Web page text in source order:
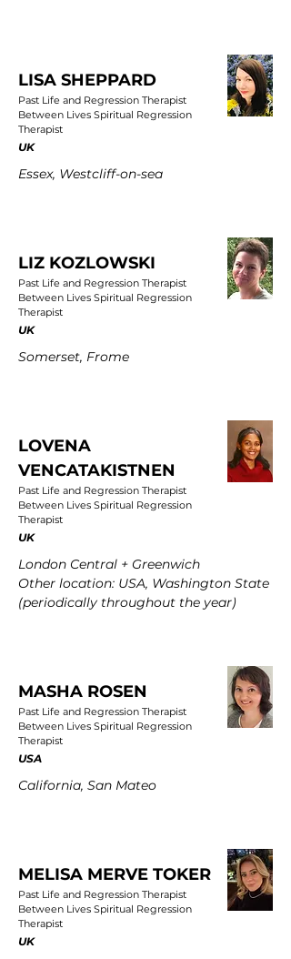
LISA SHEPPARD
Past Life and Regression Therapist
Between Lives Spiritual Regression
Therapist
UK
Essex, Westcliff-on-sea
LIZ KOZLOWSKI
Past Life and Regression Therapist
Between Lives Spiritual Regression
Therapist
UK
Somerset, Frome
LOVENA
VENCATAKISTNEN
Past Life and Regression Therapist
Between Lives Spiritual Regression
Therapist
UK
London Central + Greenwich
Other location: USA, Washington State
(periodically throughout the year)
MASHA ROSEN
Past Life and Regression Therapist
Between Lives Spiritual Regression
Therapist
USA
California, San Mateo
MELISA MERVE TOKER
Past Life and Regression Therapist
Between Lives Spiritual Regression
Therapist
UK